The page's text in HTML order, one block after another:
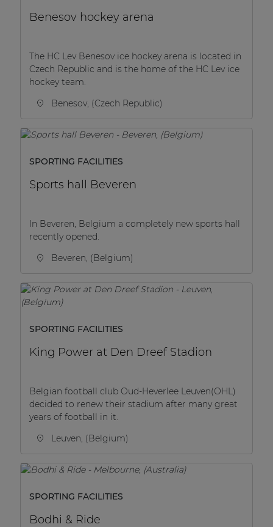
Benesov hockey arena
The HC Lev Benesov ice hockey arena is located in
Czech Republic and is the home of the HC Lev ice
hockey team.
Benesov, (Czech Republic)
SPORTING FACILITIES
Sports hall Beveren
In Beveren, Belgium a completely new sports hall
recently opened.
Beveren, (Belgium)
SPORTING FACILITIES
King Power at Den Dreef Stadion
Belgian football club Oud-Heverlee Leuven(OHL)
decided to renew their stadium after many great
years of football in it.
Leuven, (Belgium)
SPORTING FACILITIES
Bodhi & Ride